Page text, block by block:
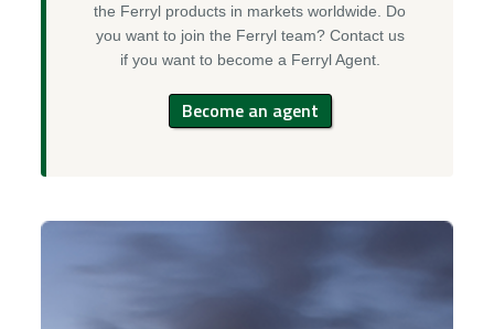
the Ferryl products in markets worldwide. Do
you want to join the Ferryl team? Contact us
if you want to become a Ferryl Agent.
Become an agent